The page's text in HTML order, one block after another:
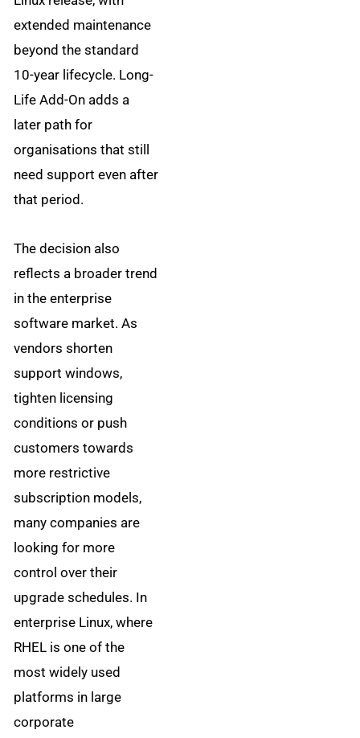
extended maintenance
beyond the standard
10-year lifecycle. Long-
Life Add-On adds a
later path for
organisations that still
need support even after
that period.
The decision also
reflects a broader trend
in the enterprise
software market. As
vendors shorten
support windows,
tighten licensing
conditions or push
customers towards
more restrictive
subscription models,
many companies are
looking for more
control over their
upgrade schedules. In
enterprise Linux, where
RHEL is one of the
most widely used
platforms in large
corporate